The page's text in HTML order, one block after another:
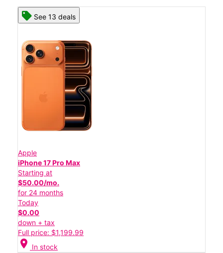
See 13 deals
Apple
iPhone 17 Pro Max
Starting at
$50.00/mo.
for 24 months
Today
$0.00
down + tax
Full price: $1,199.99
location_on In stock